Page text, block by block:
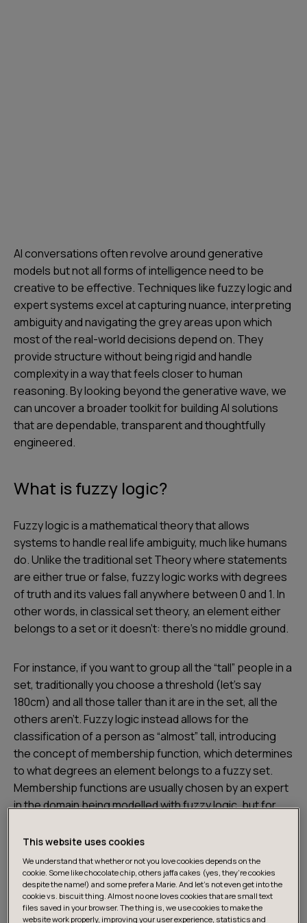
AI conversations often revolve around generative
models but not all forms of intelligence need to be
creative to be effective. Techniques like fuzzy logic and
expert systems excel at capturing nuance, interpreting
ambiguity and navigating the grey areas upon which
most of the real-world decisions depend on. They
provide structure without being rigid and handle
complexity in a way that feels closer to human
reasoning. By looking beyond the generative wave, we
can uncover a broader toolkit for building AI solutions
that are dependable, transparent and thoughtfully
engineered.
What is fuzzy logic?
Fuzzy logic is a mathematical theory that allows
systems to handle real life ambiguity, much like humans
do. Unlike the traditional set Theory where statements
are either true or false, fuzzy logic works with degrees
of truth and its values fall anywhere between 0 and 1. In
other words, in classical set theory, an element either
belongs to a set or it doesn’t: there’s no middle ground.
For instance, if you want to group all the “tall” people in a
set, traditionally you choose a threshold (let’s say
180cm) and all those taller than it are in the set, all the
others aren’t. Fuzzy logic instead allows for the
classification of a person as “almost” tall, introducing
the concept of membership function, which determines
to what degrees an element belongs to a fuzzy set.
Membership functions are usually chosen by an expert
in the domain being modelled with fuzzy logic, but for
This website uses cookies
We understand that whether or not you love cookies depends on the
cookie. Some like chocolate chip, others jaffa cakes (yes, they’re cookies
despite the name!) and some prefer a Marie. And let's not even get into the
cookie vs. biscuit thing. Almost no one loves cookies that are small text
files saved in your browser. The thing is, we use cookies to make the
website work properly, improving your user experience, statistics and